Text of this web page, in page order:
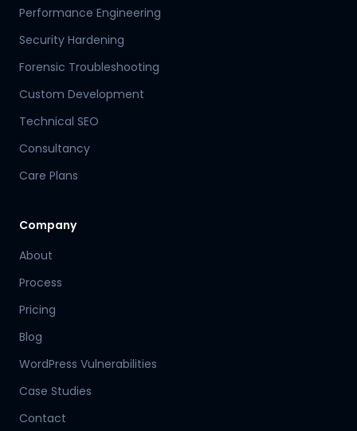
Performance Engineering
Security Hardening
Forensic Troubleshooting
Custom Development
Technical SEO
Consultancy
Care Plans
Company
About
Process
Pricing
Blog
WordPress Vulnerabilities
Case Studies
Contact